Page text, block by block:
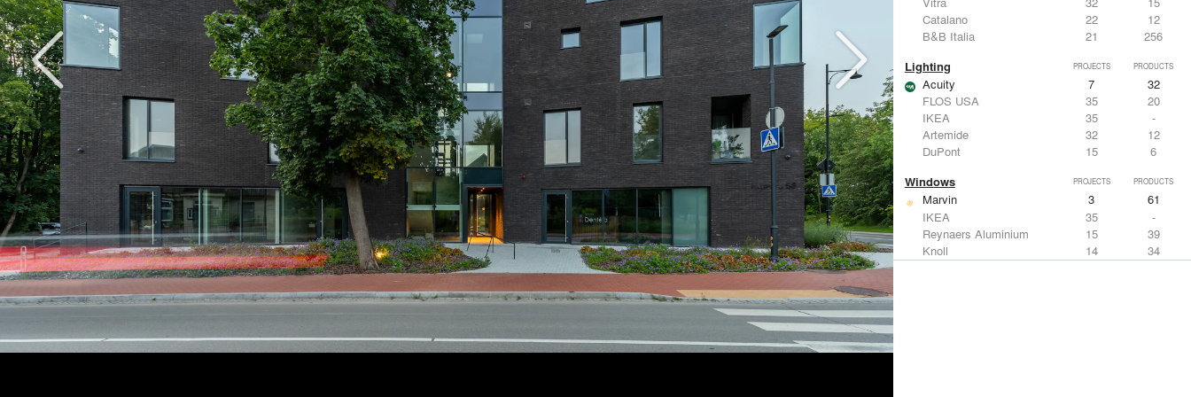
Catalano
22
12
B&B Italia
21 256
Lighting PROJECTS PRODUCTS
Acuity 7
32
FLOS USA
35
20
IKEA
35
-
Artemide
32
12
DuPont
15 6
Windows PROJECTS PRODUCTS
Marvin 3
61
IKEA
35
-
Reynaers Aluminium
15
39
Knoll
14
34